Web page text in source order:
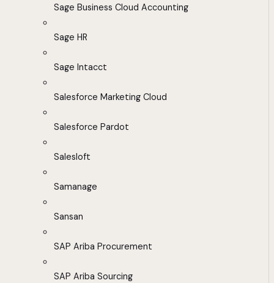
Sage Business Cloud Accounting
Sage HR
Sage Intacct
Salesforce Marketing Cloud
Salesforce Pardot
Salesloft
Samanage
Sansan
SAP Ariba Procurement
SAP Ariba Sourcing